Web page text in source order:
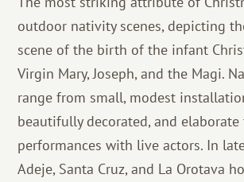
outdoor nativity scenes, depicting
scene of the birth of the infant
Virgin Mary, Joseph, and the Magi.
range from small, modest
beautifully decorated, and
performances with live actors. In
Adeje, Santa Cruz, and La Orotava